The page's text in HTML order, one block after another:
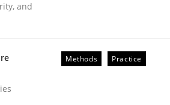
and
Methods Practice